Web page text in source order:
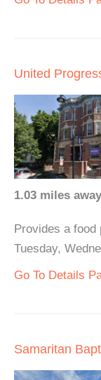
United
1.03 miles away
Provides a food
Tuesday,
Go To Details
Samaritan